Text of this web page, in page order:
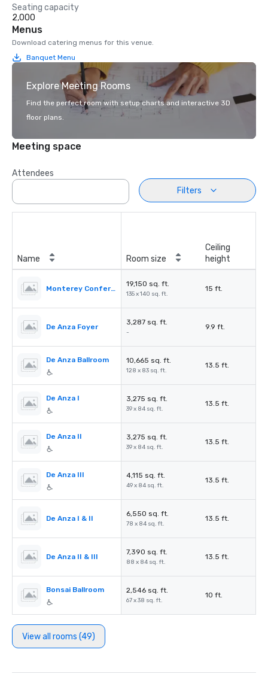
Seating capacity
2,000
Menus
Download catering menus for this venue.
Banquet Menu
Explore Meeting Rooms
Find the perfect room with setup charts and interactive 3D
floor plans.
Meeting space
Attendees
Filters
Name Room size
Ceiling
height
Monterey Conference Connection
19,150 sq. ft.
135 x 140 sq. ft.
15 ft.
De Anza Foyer
3,287 sq. ft.
-
9.9 ft.
De Anza Ballroom 10,665 sq. ft.
128 x 83 sq. ft.
13.5 ft.
De Anza I 3,275 sq. ft.
39 x 84 sq. ft.
13.5 ft.
De Anza II 3,275 sq. ft.
39 x 84 sq. ft.
13.5 ft.
De Anza III 4,115 sq. ft.
49 x 84 sq. ft.
13.5 ft.
De Anza I & II
6,550 sq. ft.
78 x 84 sq. ft.
13.5 ft.
De Anza II & III
7,390 sq. ft.
88 x 84 sq. ft.
13.5 ft.
Bonsai Ballroom 2,546 sq. ft.
67 x 38 sq. ft.
10 ft.
View all rooms (49)